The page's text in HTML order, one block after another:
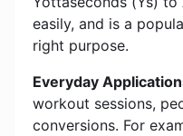
easily, and is a
right purpose.
Everyday
workout sessions,
conversions. For